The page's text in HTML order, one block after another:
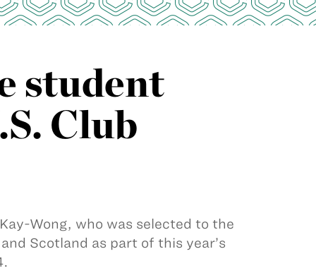
student
Club
Wong, who was selected to the
Scotland as part of this year’s